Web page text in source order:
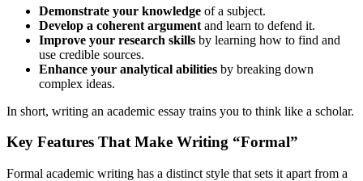
Demonstrate your knowledge of a subject.
Develop a coherent argument and learn to defend it.
Improve your research skills by learning how to find and
use credible sources.
Enhance your analytical abilities by breaking down
complex ideas.
In short, writing an academic essay trains you to think like a scholar.
Key Features That Make Writing “Formal”
Formal academic writing has a distinct style that sets it apart from a